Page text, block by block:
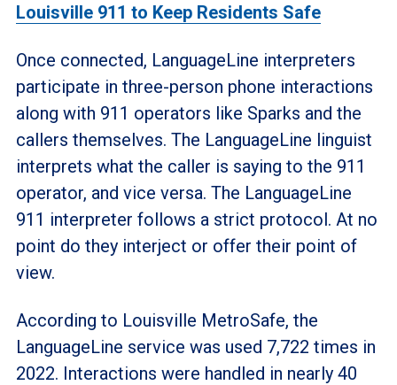
Louisville 911 to Keep Residents Safe
Once connected, LanguageLine interpreters
participate in three-person phone interactions
along with 911 operators like Sparks and the
callers themselves. The LanguageLine linguist
interprets what the caller is saying to the 911
operator, and vice versa. The LanguageLine
911 interpreter follows a strict protocol. At no
point do they interject or offer their point of
view.
According to Louisville MetroSafe, the
LanguageLine service was used 7,722 times in
2022. Interactions were handled in nearly 40